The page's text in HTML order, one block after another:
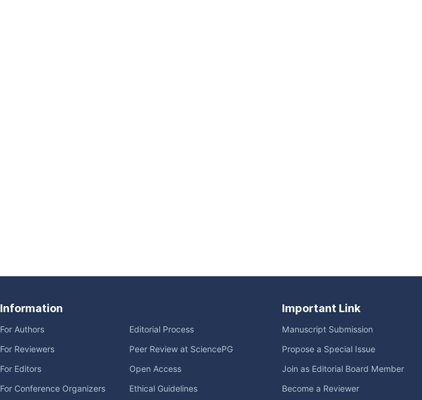
Information
For Authors
For Reviewers
For Editors
For Conference Organizers
Editorial Process
Peer Review at SciencePG
Open Access
Ethical Guidelines
Important Link
Manuscript Submission
Propose a Special Issue
Join as Editorial Board Member
Become a Reviewer